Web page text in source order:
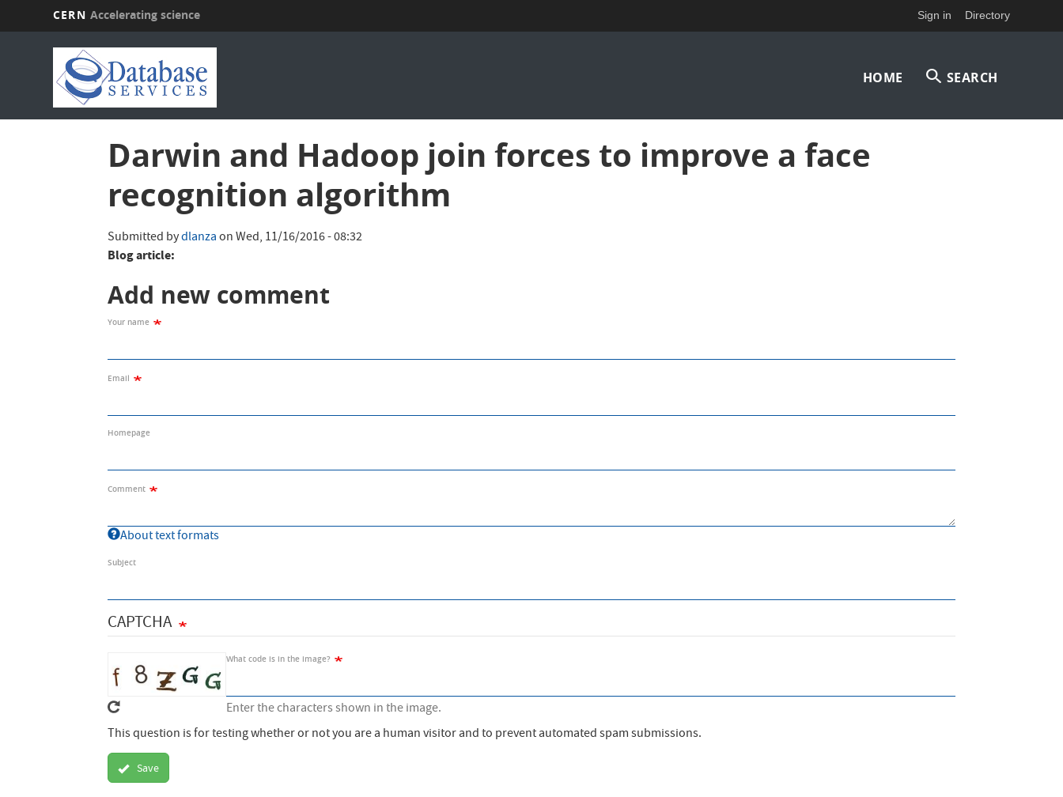
CERN Accelerating science Sign in Directory
navigation
HOME SEARCH
Darwin and Hadoop join forces to improve a face
recognition algorithm
Submitted bydlanzaonWed, 11/16/2016 - 08:32
Blog article:
Add new comment
Your name
Email
Homepage
Comment
About text formats
Subject
CAPTCHA
What code is in the image?
Enter the characters shown in the image.
This question is for testing whether or not you are a human visitor and to prevent automated spam submissions.
Save